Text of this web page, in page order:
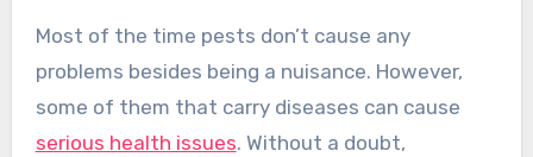
Most of the time pests don’t cause any
problems besides being a nuisance. However,
some of them that carry diseases can cause
serious health issues. Without a doubt,